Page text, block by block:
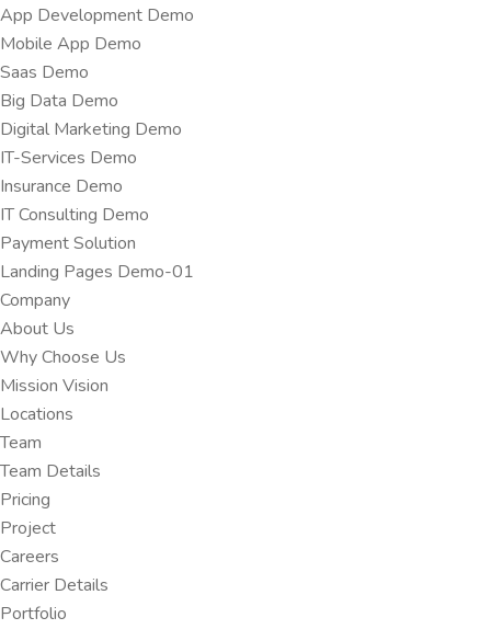
App Development Demo
Mobile App Demo
Saas Demo
Big Data Demo
Digital Marketing Demo
IT-Services Demo
Insurance Demo
IT Consulting Demo
Payment Solution
Landing Pages Demo-01
Company
About Us
Why Choose Us
Mission Vision
Locations
Team
Team Details
Pricing
Project
Careers
Carrier Details
Portfolio